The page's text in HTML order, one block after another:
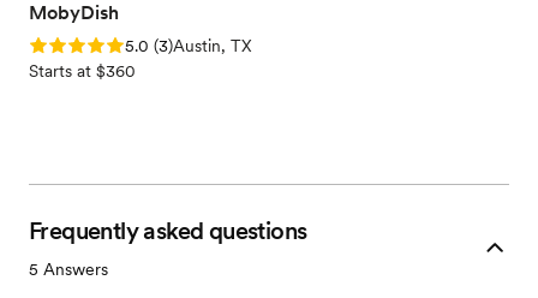
MobyDish
Rating: 5.0 (3 reviews)
5.0 (3)Austin, TX
Starts at $360
Frequently asked questions
5 Answers